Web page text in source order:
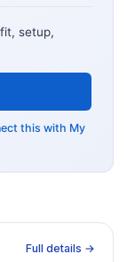
fit, setup,
this with My
Full details →